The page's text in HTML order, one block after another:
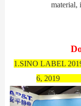
material,
1.SINO
6, 2019